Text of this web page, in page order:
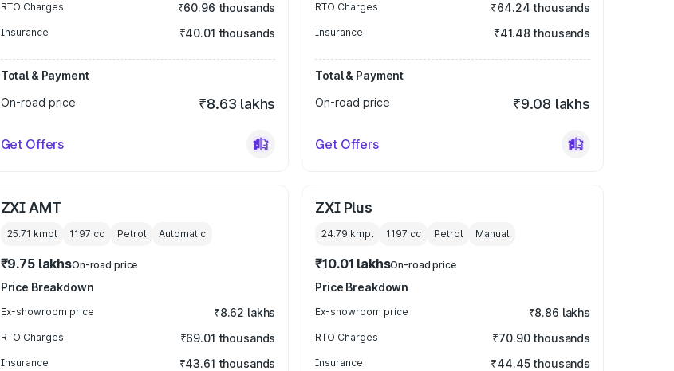
RTO Charges ₹60.96 thousands
Insurance ₹40.01 thousands
Total & Payment
On-road price
₹8.63 lakhs
Get Offers
RTO Charges ₹64.24 thousands
Insurance ₹41.48 thousands
Total & Payment
On-road price
₹9.08 lakhs
Get Offers
ZXI AMT
25.71 kmpl 1197 cc Petrol Automatic
₹9.75 lakhsOn-road price
Price Breakdown
Ex-showroom price ₹8.62 lakhs
RTO Charges ₹69.01 thousands
Insurance ₹43.61 thousands
ZXI Plus
24.79 kmpl 1197 cc Petrol Manual
₹10.01 lakhsOn-road price
Price Breakdown
Ex-showroom price ₹8.86 lakhs
RTO Charges ₹70.90 thousands
Insurance ₹44.45 thousands